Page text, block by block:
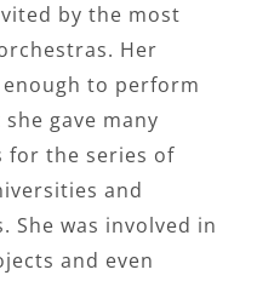
by the most
Her
to perform
gave many
for the series of
and
She was involved in
and even